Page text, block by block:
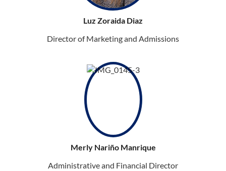
Luz Zoraida Diaz
Director of Marketing and Admissions
Merly Nariño Manrique
Administrative and Financial Director